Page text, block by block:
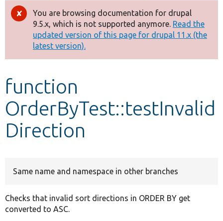
Drupal 8+
Other projects
Develop for Drupal
Error
message
You are browsing documentation for drupal
9.5.x, which is not supported anymore. Read the
updated version of this page for drupal 11.x (the
latest version).
function
OrderByTest::testInvalid
Direction
Same name and namespace in other branches
Checks that invalid sort directions in ORDER BY get
converted to ASC.